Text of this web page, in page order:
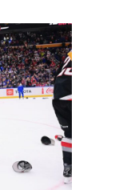
Ruff
says
Canadiens
are
‘going
down’
to
sell
penalties